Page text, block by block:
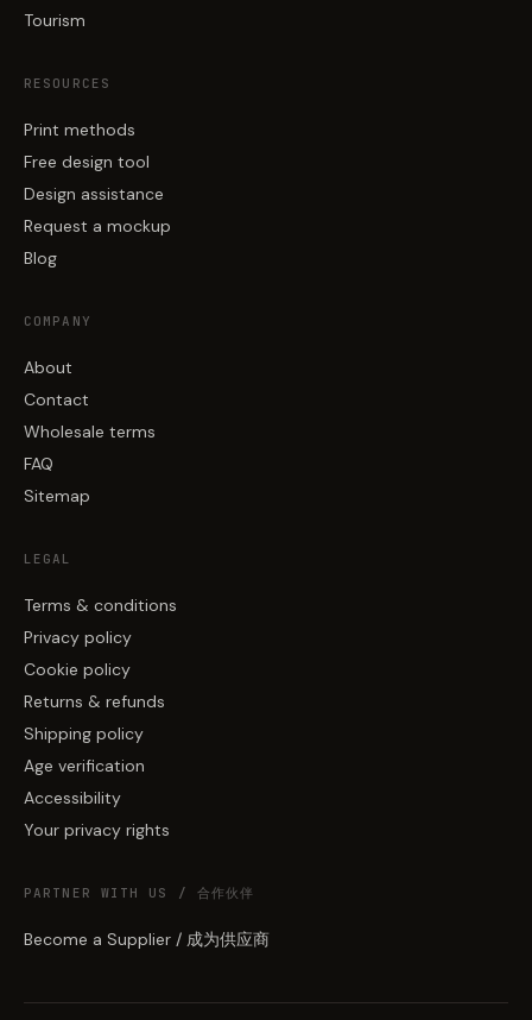
Tourism
RESOURCES
Print methods
Free design tool
Design assistance
Request a mockup
Blog
COMPANY
About
Contact
Wholesale terms
FAQ
Sitemap
LEGAL
Terms & conditions
Privacy policy
Cookie policy
Returns & refunds
Shipping policy
Age verification
Accessibility
Your privacy rights
PARTNER WITH US / 合作伙伴
Become a Supplier / 成为供应商